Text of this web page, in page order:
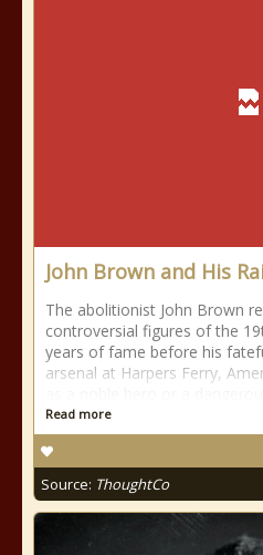
John Brown and His
The abolitionist John Brown
controversial figures of the
years of fame before his
arsenal at Harpers Ferry,
Read more
Source: ThoughtCo